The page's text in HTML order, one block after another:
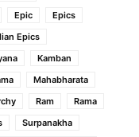
Epic
Epics
Epics
Kamban
Mahabharata
Ram
Rama
Surpanakha